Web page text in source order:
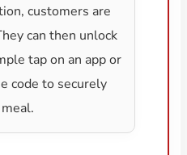
customers are
can then unlock
tap on an app or
code to securely